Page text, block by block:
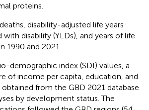
proteins.
disability-adjusted life years
with disability (YLDs), and years of life
1990 and 2021.
demographic index (SDI) values, a
of income per capita, education, and
from the GBD 2021 database
by development status. The